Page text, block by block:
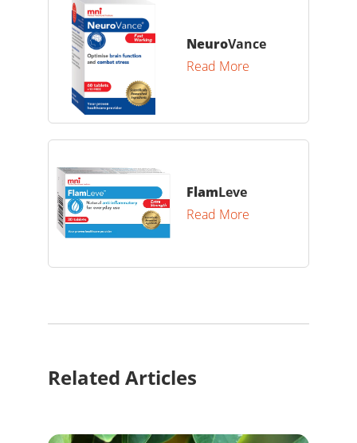
NeuroVance
Read More
FlamLeve
Read More
Related Articles